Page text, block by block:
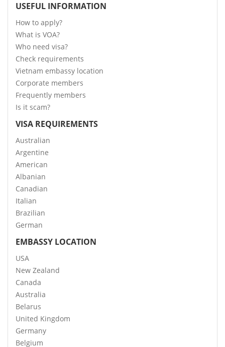
USEFUL INFORMATION
How to apply?
What is VOA?
Who need visa?
Check requirements
Vietnam embassy location
Corporate members
Frequently members
Is it scam?
VISA REQUIREMENTS
Australian
Argentine
American
Albanian
Canadian
Italian
Brazilian
German
EMBASSY LOCATION
USA
New Zealand
Canada
Australia
Belarus
United Kingdom
Germany
Belgium